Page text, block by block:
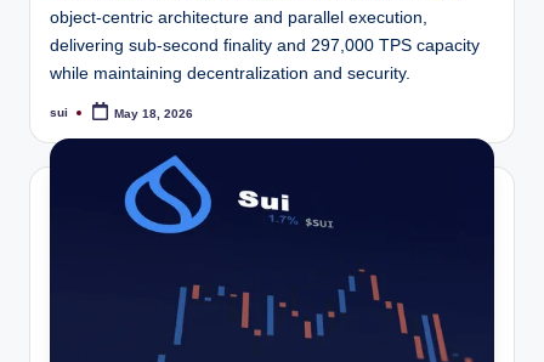
object-centric architecture and parallel execution,
delivering sub-second finality and 297,000 TPS capacity
while maintaining decentralization and security.
Posted
sui May 18, 2026